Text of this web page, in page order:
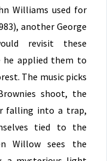
Williams used for
another George
revisit these
he applied them to
The music picks
shoot, the
falling into a trap,
tied to the
Willow sees the